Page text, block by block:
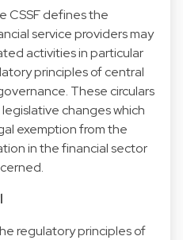
CSSF defines the
service providers may
activities in particular
principles of central
These circulars
changes which
exemption from the
in the financial sector
regulatory principles of